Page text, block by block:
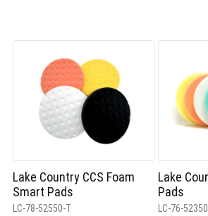
Lake Country CCS Foam
Smart Pads
LC-78-52550-T
Lake
Pads
LC-76-52350